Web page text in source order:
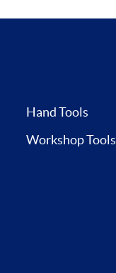
Hand Tools
Workshop Tools